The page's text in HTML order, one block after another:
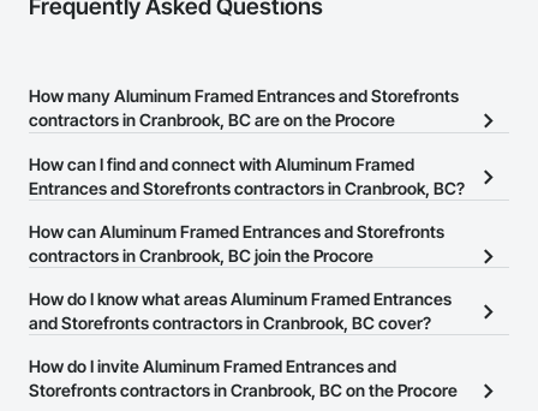
Frequently Asked Questions
How many Aluminum Framed Entrances and Storefronts
contractors in Cranbrook, BC are on the Procore
There are currently 19 Aluminum Framed Entrances and
Construction Network.
How can I find and connect with Aluminum Framed
Entrances and Storefronts contractors in Cranbrook, BC?
The Procore Construction Network allows you to search for
Aluminum Framed Entrances and Storefronts contractors in
provide a phone number or website on their business page so you
can easily connect with them.
How can Aluminum Framed Entrances and Storefronts
contractors in Cranbrook, BC join the Procore
The Procore Construction Network is free and open to any
this page to submit your information and create your business
page.
How do I know what areas Aluminum Framed Entrances
and Storefronts contractors in Cranbrook, BC cover?
Most businesses listed on the Procore Construction Network
have updated their service area. Select a business to view a
How do I invite Aluminum Framed Entrances and
Storefronts contractors in Cranbrook, BC on the Procore